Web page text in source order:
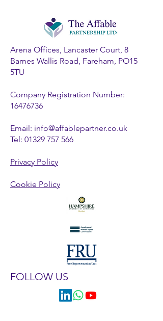
Arena Offices, Lancaster Court, 8
Barnes Wallis Road, Fareham, PO15
5TU
Company Registration Number:
16476736
Email: info@affablepartner.co.uk
Tel: 01329 757 566
Privacy Policy
Cookie Policy
FOLLOW US